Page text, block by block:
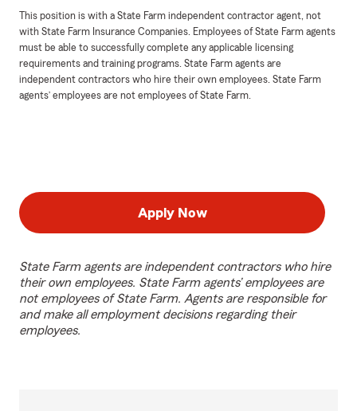
This position is with a State Farm independent contractor agent, not
with State Farm Insurance Companies. Employees of State Farm agents
must be able to successfully complete any applicable licensing
requirements and training programs. State Farm agents are
independent contractors who hire their own employees. State Farm
agents’ employees are not employees of State Farm.
Apply Now
State Farm agents are independent contractors who hire
their own employees. State Farm agents’ employees are
not employees of State Farm. Agents are responsible for
and make all employment decisions regarding their
employees.